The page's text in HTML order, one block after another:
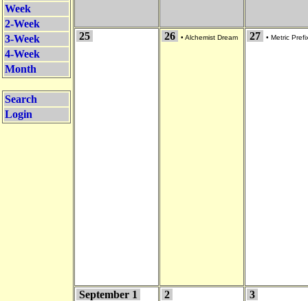
Week
2-Week
3-Week
4-Week
Month
Search
Login
25 26 • Alchemist Dream 27 • Metric
September 1 2 3